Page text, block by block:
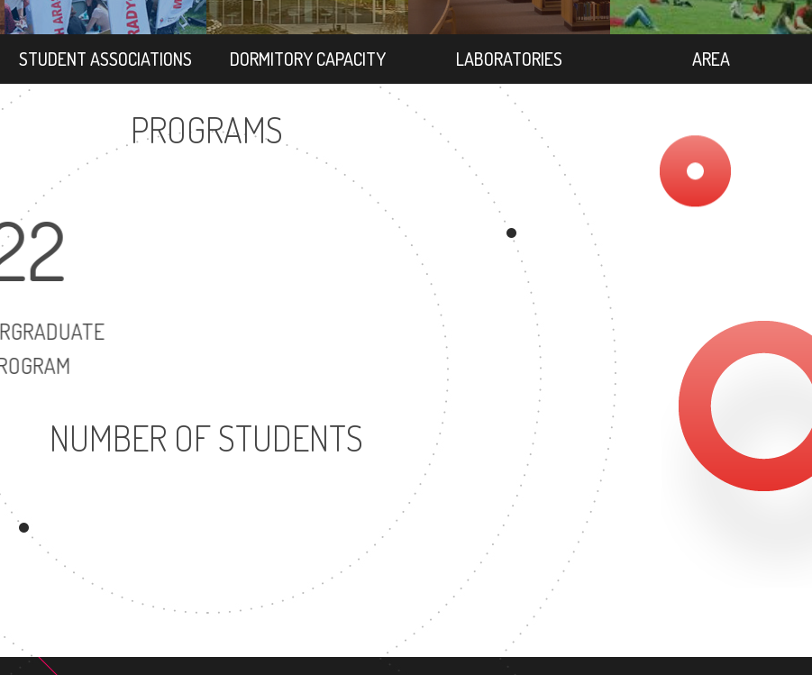
STUDENT ASSOCIATIONS DORMITORY CAPACITY LABORATORIES AREA
PROGRAMS
22
UNDERGRADUATE
PROGRAM
NUMBER OF STUDENTS
6914
UNDERGRADUATE
90
MASTER'S DEGREE